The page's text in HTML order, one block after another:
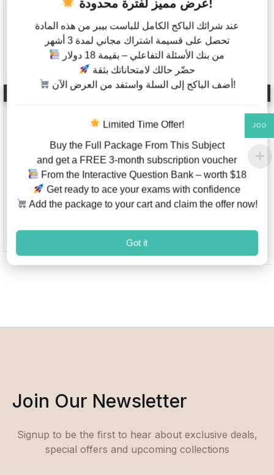
AP English Literature
Free Response
Answers & Scoring
Guidelines (2020-
2025)
JOD 15.00
Global politics – Past
Classified By Topics –
JOD 2.00
JOD 5.00
Add to
Join Our Newsletter
Signup to be the first to hear about exclusive deals,
special offers and upcoming collections
JOD
عرض مميز لفترة محدودة!
عند شرائك الباكج الكامل للباست بيبر من هذه المادة
تحصل على قسيمة اشتراك مجاني لمدة 3 أشهر
من بنك الأسئلة التفاعلي – بقيمة 18 دولار
حضّر حالك لامتحاناتك بثقة
أضف الباكج إلى السلة واستفد من العرض الآن!
Limited Time Offer!
Buy the Full Package From This Subject
and get a FREE 3-month subscription voucher
From the Interactive Question Bank – worth $18
Get ready to ace your exams with confidence
Add the package to your cart and claim the offer now!
Got it